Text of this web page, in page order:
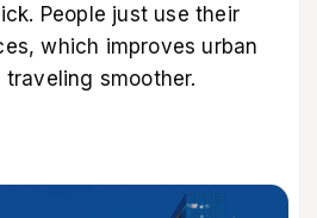
People just use their
which improves urban
smoother.